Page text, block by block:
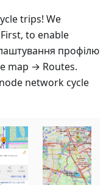
trips! We
to enable
профілю
map → Routes.
network cycle